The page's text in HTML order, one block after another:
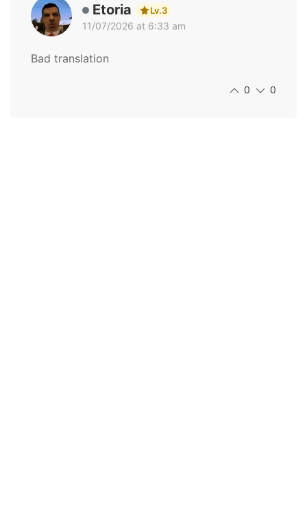
Etoria Lv.3
11/07/2026 at 6:33 am
Bad translation
0 0